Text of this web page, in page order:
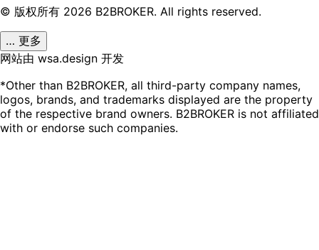
© 版权所有 2026 B2BROKER. All rights reserved.
… 更多
网站由 wsa.design 开发
*Other than B2BROKER, all third-party company names,
logos, brands, and trademarks displayed are the property
of the respective brand owners. B2BROKER is not affiliated
with or endorse such companies.